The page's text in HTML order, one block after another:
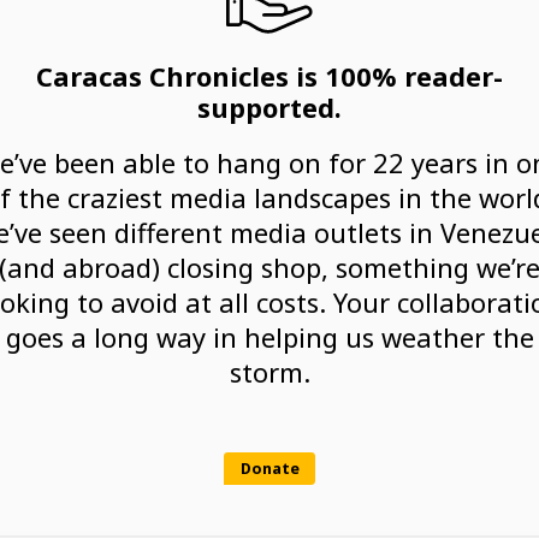
Caracas Chronicles is 100% reader-
supported.
been able to hang on for 22 years in
the craziest media landscapes in the
seen different media outlets in
(and abroad) closing shop, something we’re
to avoid at all costs. Your
goes a long way in helping us weather the
storm.
Donate